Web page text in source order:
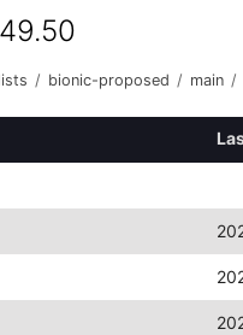
/ bionic-proposed / main /